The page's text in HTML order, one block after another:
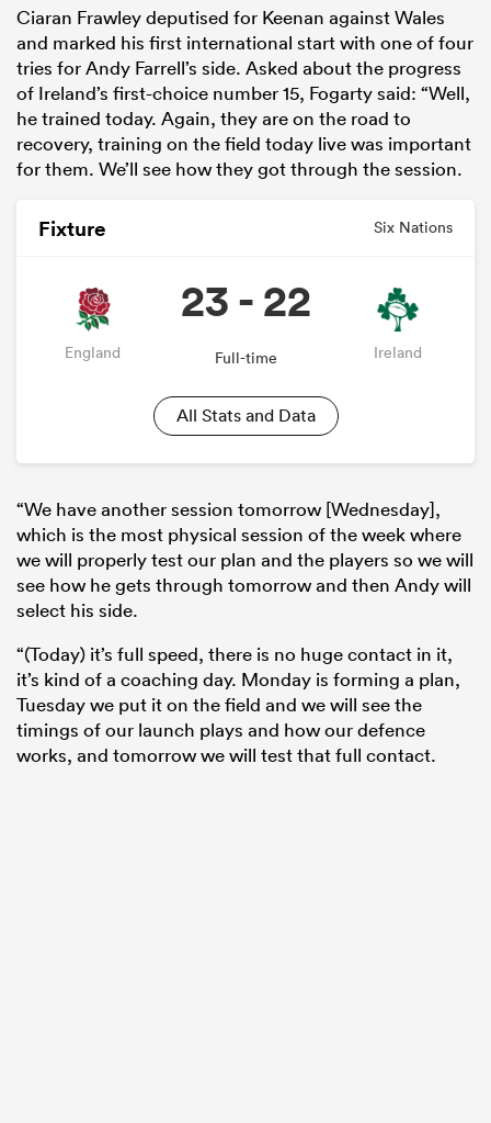
Ciaran Frawley deputised for Keenan against Wales
and marked his first international start with one of four
tries for Andy Farrell’s side. Asked about the progress
of Ireland’s first-choice number 15, Fogarty said: “Well,
he trained today. Again, they are on the road to
recovery, training on the field today live was important
for them. We’ll see how they got through the session.
Fixture Six Nations
England
23 - 22
Full-time Ireland
All Stats and Data
“We have another session tomorrow [Wednesday],
which is the most physical session of the week where
we will properly test our plan and the players so we will
see how he gets through tomorrow and then Andy will
select his side.
“(Today) it’s full speed, there is no huge contact in it,
it’s kind of a coaching day. Monday is forming a plan,
Tuesday we put it on the field and we will see the
timings of our launch plays and how our defence
works, and tomorrow we will test that full contact.